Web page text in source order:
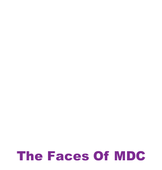
The Faces Of MDC